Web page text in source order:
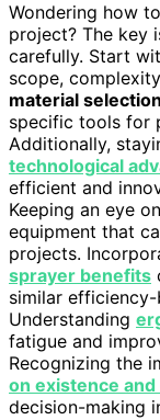
Wondering how
project? The key
carefully. Start
scope,
material selection
specific tools for
Additionally,
technological
efficient and
Keeping an eye on
equipment that
projects.
sprayer benefits
similar
Understanding
fatigue and
Recognizing the
on existence
decision-making